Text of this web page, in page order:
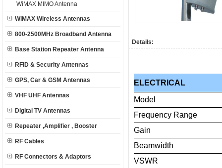
WiMAX MIMO Antenna
WiMAX Wireless Antennas
800-2500MHz Broadband Antenna
Base Station Repeater Antenna
RFID & Security Antennas
GPS, Car & GSM Antennas
VHF UHF Antennas
Digital TV Antennas
Repeater ,Amplifier , Booster
RF Cables
RF Connectors & Adaptors
Details:
ELECTRICAL
Model
Frequency Range
Gain
Beamwidth
VSWR